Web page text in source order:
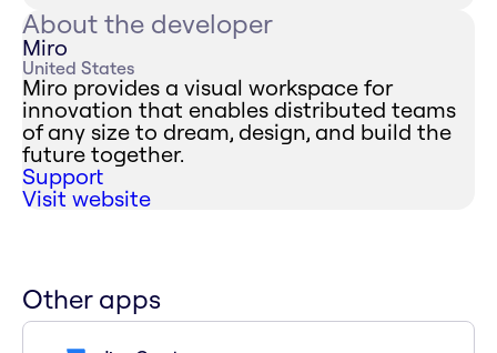
About the developer
Miro
United States
Miro provides a visual workspace for
innovation that enables distributed teams
of any size to dream, design, and build the
future together.
Support
Visit website
Other apps